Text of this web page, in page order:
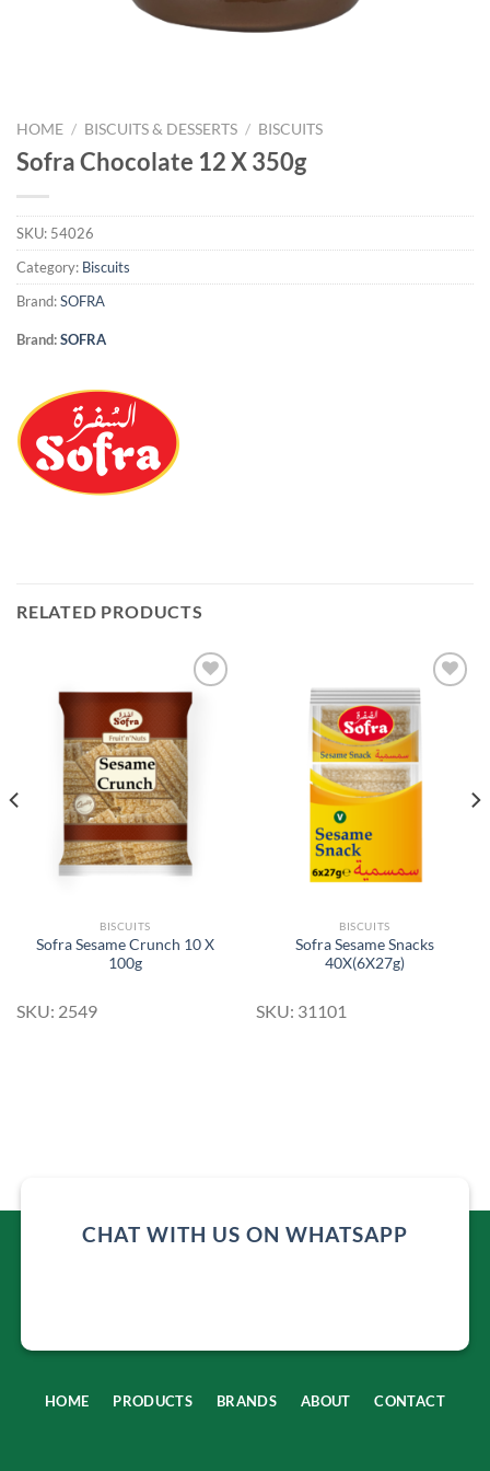
HOME / BISCUITS & DESSERTS / BISCUITS
Sofra Chocolate 12 X 350g
SKU: 54026
Category: Biscuits
Brand:SOFRA
Brand:SOFRA
RELATED PRODUCTS
Add to
Wishlist
BISCUITS
Sofra Sesame Crunch 10 X
100g
SKU: 2549
Wishlist
BISCUITS
Sofra Sesame Snacks
40X(6X27g)
SKU: 31101
CHAT WITH US ON WHATSAPP
HOME PRODUCTS BRANDS ABOUT CONTACT